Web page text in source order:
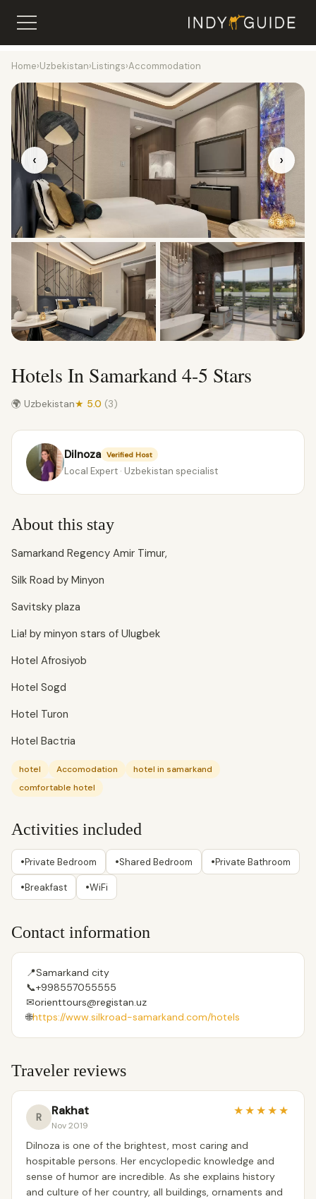
Home›Uzbekistan›Listings›Accommodation
‹ ›
Hotels In Samarkand 4-5 Stars
🌍 Uzbekistan★ 5.0 (3)
Dilnoza Verified Host
Local Expert · Uzbekistan specialist
About this stay
Samarkand Regency Amir Timur,
Silk Road by Minyon
Savitsky plaza
Lia! by minyon stars of Ulugbek
Hotel Afrosiyob
Hotel Sogd
Hotel Turon
Hotel Bactria
hotel Accomodation
hotel in samarkand
comfortable hotel
Activities included
•Private Bedroom •Shared Bedroom •Private Bathroom
•Breakfast •WiFi
Contact information
📍Samarkand city
📞+998557055555
✉orienttours@registan.uz
🌐https://www.silkroad-samarkand.com/hotels
Traveler reviews
R Rakhat
Nov 2019
★★★★★
Dilnoza is one of the brightest, most caring and
hospitable persons. Her encyclopedic knowledge and
sense of humor are incredible. As she explains history
and culture of her country, all buildings, ornaments and